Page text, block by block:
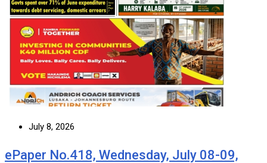
July 8, 2026
ePaper No.418, Wednesday, July 08-09,